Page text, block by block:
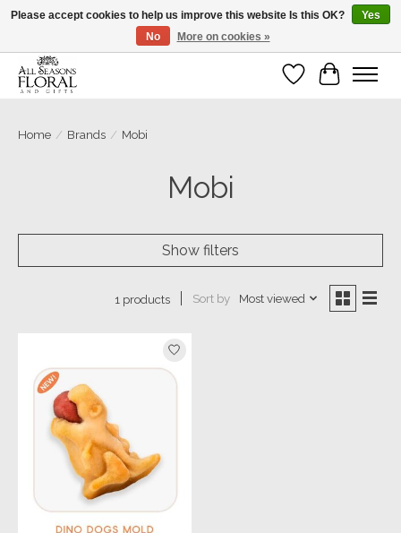
Our sincere thanks for supporting small businesses!
Wish List
Cart
Home / Brands / Mobi
Mobi
Show filters
1 products Sort by Most viewed
Please accept cookies to help us improve this website Is this OK?
Yes
No
More on cookies »